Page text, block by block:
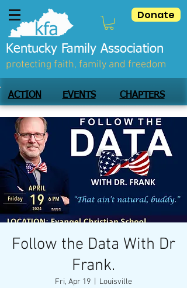
Donate
Kentucky Family Association
protecting faith, family and freedom
ACTION EVENTS CHAPTERS
Follow the Data With Dr
Frank.
Fri, Apr 19 Louisville